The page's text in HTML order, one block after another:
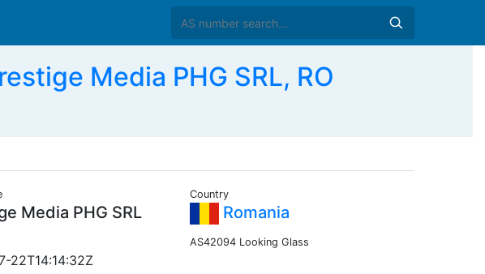
Media PHG SRL, RO
Media PHG SRL
Country
Romania
22T14:14:32Z
AS42094 Looking Glass